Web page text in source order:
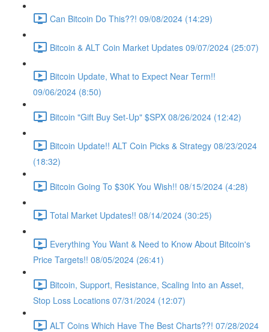
Can Bitcoin Do This??! 09/08/2024 (14:29)
Bitcoin & ALT Coin Market Updates 09/07/2024 (25:07)
Bitcoin Update, What to Expect Near Term!!
09/06/2024 (8:50)
Bitcoin "Gift Buy Set-Up" $SPX 08/26/2024 (12:42)
Bitcoin Update!! ALT Coin Picks & Strategy 08/23/2024
(18:32)
Bitcoin Going To $30K You Wish!! 08/15/2024 (4:28)
Total Market Updates!! 08/14/2024 (30:25)
Everything You Want & Need to Know About Bitcoin's
Price Targets!! 08/05/2024 (26:41)
Bitcoin, Support, Resistance, Scaling Into an Asset,
Stop Loss Locations 07/31/2024 (12:07)
ALT Coins Which Have The Best Charts??! 07/28/2024